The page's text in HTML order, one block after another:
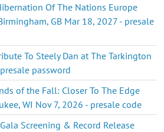
Of The Nations Europe
GB Mar 18, 2027 - presale
To Steely Dan at The Tarkington
password
of the Fall: Closer To The Edge
WI Nov 7, 2026 - presale code
Screening & Record Release